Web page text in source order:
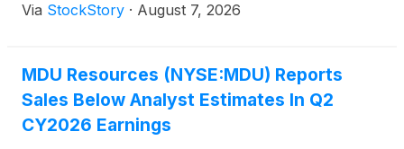
Via StockStory · August 7, 2026
MDU Resources (NYSE:MDU) Reports
Sales Below Analyst Estimates In Q2
CY2026 Earnings